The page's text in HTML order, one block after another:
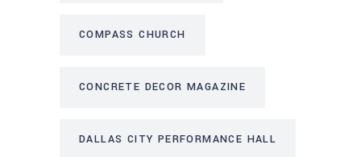
COMPASS CHURCH
CONCRETE DECOR MAGAZINE
DALLAS CITY PERFORMANCE HALL